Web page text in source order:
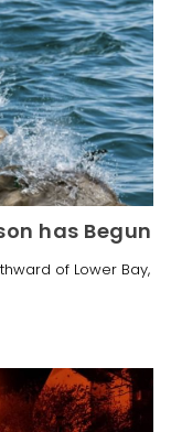
has Begun
of Lower Bay,